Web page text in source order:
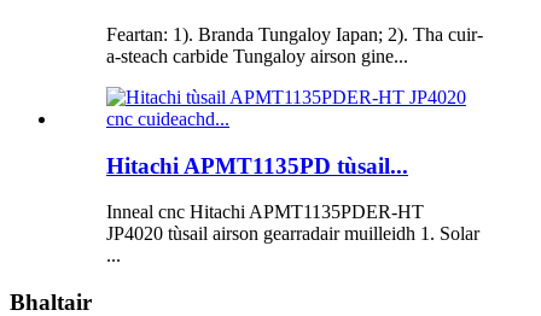
Feartan: 1). Branda Tungaloy Iapan; 2). Tha cuir-
a-steach carbide Tungaloy airson gine...
Hitachi APMT1135PD tùsail...
Inneal cnc Hitachi APMT1135PDER-HT
JP4020 tùsail airson gearradair muilleidh 1. Solar
...
Bhaltair